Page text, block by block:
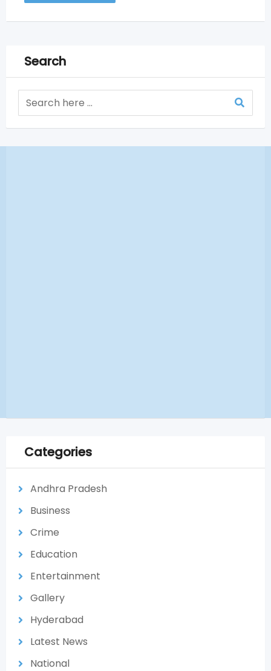
Search
Categories
Andhra Pradesh
Business
Crime
Education
Entertainment
Gallery
Hyderabad
Latest News
National